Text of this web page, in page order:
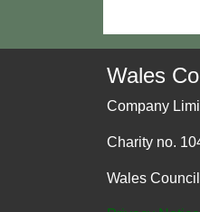
Wales
Company
Charity no.
Wales